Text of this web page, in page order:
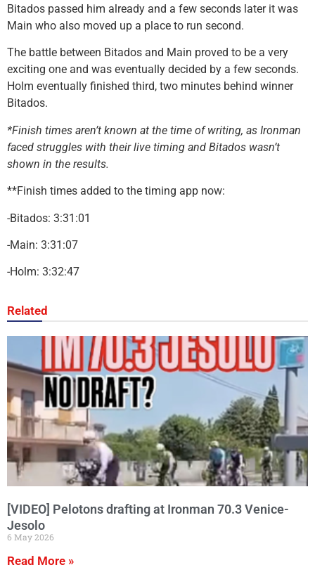
Bitados passed him already and a few seconds later it was
Main who also moved up a place to run second.
The battle between Bitados and Main proved to be a very
exciting one and was eventually decided by a few seconds.
Holm eventually finished third, two minutes behind winner
Bitados.
*Finish times aren’t known at the time of writing, as Ironman
faced struggles with their live timing and Bitados wasn’t
shown in the results.
**Finish times added to the timing app now:
-Bitados: 3:31:01
-Main: 3:31:07
-Holm: 3:32:47
Related
[VIDEO] Pelotons drafting at Ironman 70.3 Venice-
Jesolo
6 May 2026
Read More »